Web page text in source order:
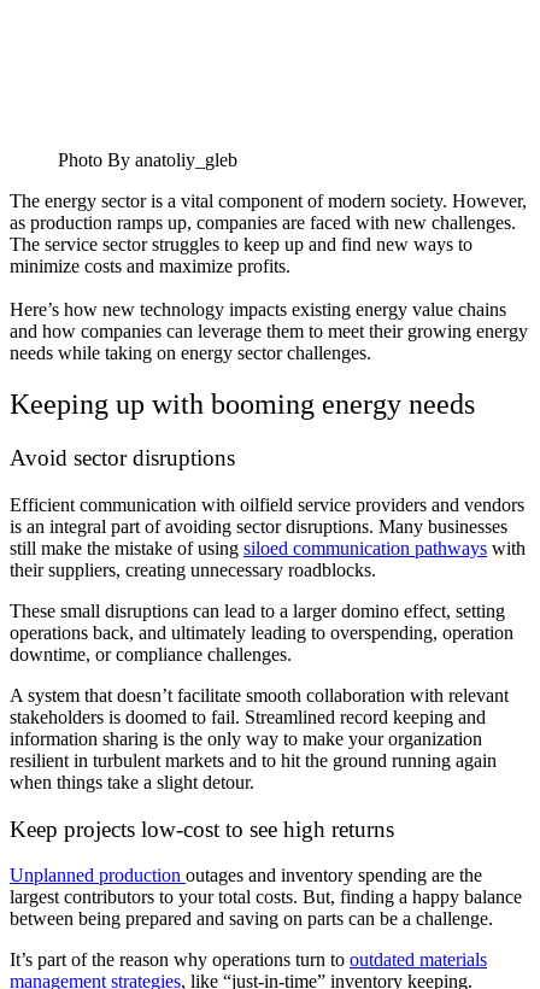
Photo By anatoliy_gleb
The energy sector is a vital component of modern society. However,
as production ramps up, companies are faced with new challenges.
The service sector struggles to keep up and find new ways to
minimize costs and maximize profits.
Here’s how new technology impacts existing energy value chains
and how companies can leverage them to meet their growing energy
needs while taking on energy sector challenges.
Keeping up with booming energy needs
Avoid sector disruptions
Efficient communication with oilfield service providers and vendors
is an integral part of avoiding sector disruptions. Many businesses
still make the mistake of using siloed communication pathways with
their suppliers, creating unnecessary roadblocks.
These small disruptions can lead to a larger domino effect, setting
operations back, and ultimately leading to overspending, operation
downtime, or compliance challenges.
A system that doesn’t facilitate smooth collaboration with relevant
stakeholders is doomed to fail. Streamlined record keeping and
information sharing is the only way to make your organization
resilient in turbulent markets and to hit the ground running again
when things take a slight detour.
Keep projects low-cost to see high returns
Unplanned production outages and inventory spending are the
largest contributors to your total costs. But, finding a happy balance
between being prepared and saving on parts can be a challenge.
It’s part of the reason why operations turn to outdated materials
management strategies, like “just-in-time” inventory keeping.